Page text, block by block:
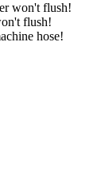
won't flush!
flush!
hose!